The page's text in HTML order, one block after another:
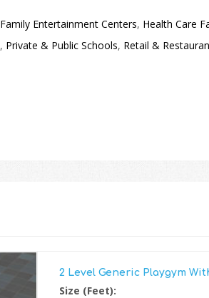
Family Entertainment Centers, Health Care
, Private & Public Schools, Retail &
2 Level Generic Playgym
Size (Feet):